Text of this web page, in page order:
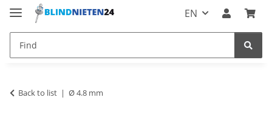
EN
Back to list Ø 4.8 mm